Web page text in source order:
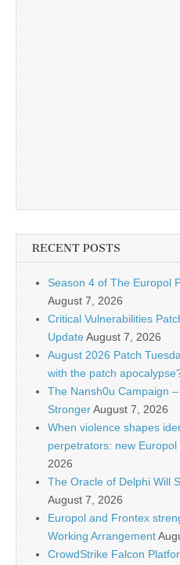
RECENT POSTS
Season 4 of The Europol
August 7, 2026
Critical Vulnerabilities
UpdateAugust 7, 2026
August 2026 Patch
with the patch
The Nansh0u Campaign
StrongerAugust 7, 2026
When violence shapes
perpetrators: new
2026
The Oracle of Delphi Will
August 7, 2026
Europol and Frontex
Working Arrangement
CrowdStrike Falcon